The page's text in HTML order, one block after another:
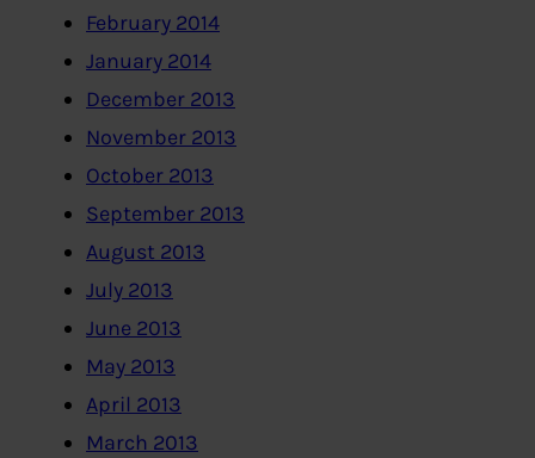
February 2014
January 2014
December 2013
November 2013
October 2013
September 2013
August 2013
July 2013
June 2013
May 2013
April 2013
March 2013